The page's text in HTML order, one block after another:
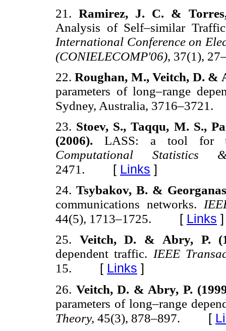
21.Ramirez, J. C. &
Analysis of Self–similar
International Conference on
(CONIELECOMP'06), 37(1),
22.Roughan, M., Veitch, D. &
parameters of long–range
Sydney, Australia, 3716–3721.
23. Stoev, S., Taqqu, M. S.,
(2006). LASS: a tool for
Computational
2471. [ Links ]
24. Tsybakov, B. &
communications networks.
44(5), 1713–1725. [ Links ]
25. Veitch, D. & Abry, P.
dependent traffic. IEEE
15. [ Links ]
26. Veitch, D. & Abry, P.
parameters of long–range
Theory, 45(3), 878–897. [